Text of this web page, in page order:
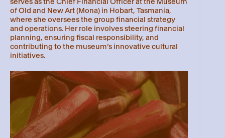
serves as the Chief Financial Officer at the Museum
of Old and New Art (Mona) in Hobart, Tasmania,
where she oversees the group financial strategy
and operations. Her role involves steering financial
planning, ensuring fiscal responsibility, and
contributing to the museum’s innovative cultural
initiatives.